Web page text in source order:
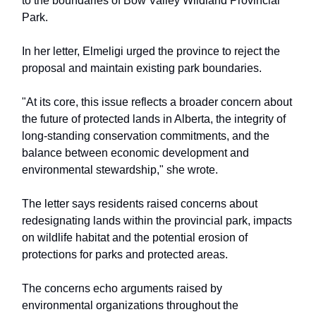
Park.
In her letter, Elmeligi urged the province to reject the
proposal and maintain existing park boundaries.
"At its core, this issue reflects a broader concern about
the future of protected lands in Alberta, the integrity of
long-standing conservation commitments, and the
balance between economic development and
environmental stewardship," she wrote.
The letter says residents raised concerns about
redesignating lands within the provincial park, impacts
on wildlife habitat and the potential erosion of
protections for parks and protected areas.
The concerns echo arguments raised by
environmental organizations throughout the